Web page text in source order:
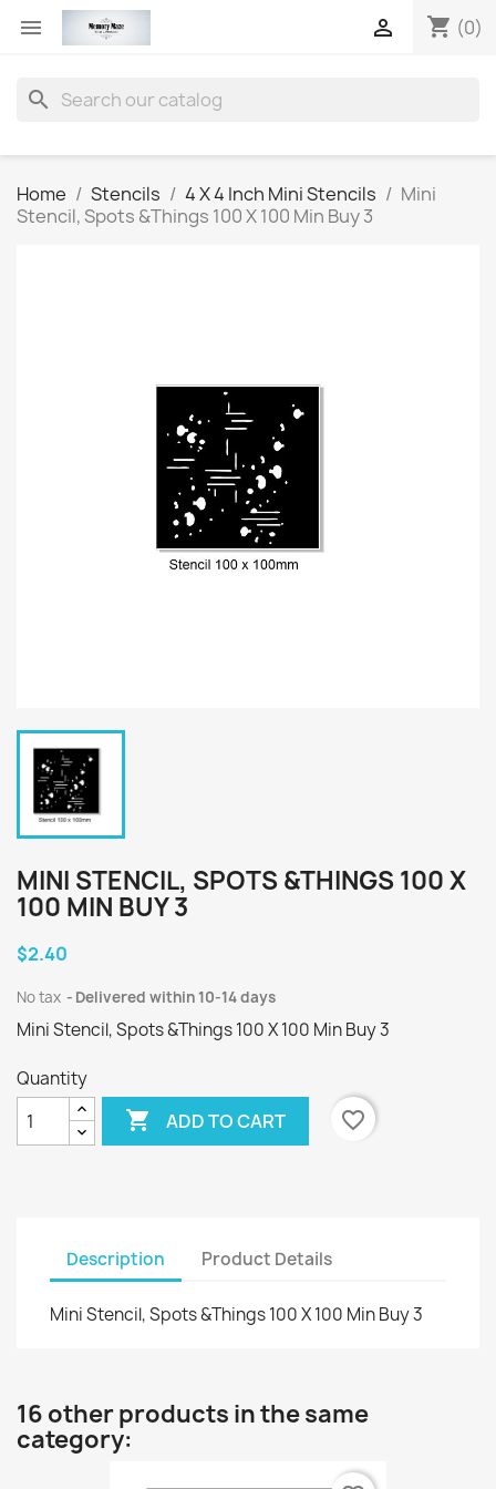
 shopping_cart (0)

search
Home Stencils 4 X 4 Inch Mini Stencils
Mini
Stencil, Spots &Things 100 X 100 Min Buy 3
MINI STENCIL, SPOTS &THINGS 100 X
100 MIN BUY 3
$2.40
No tax Delivered within 10-14 days
Mini Stencil, Spots &Things 100 X 100 Min Buy 3
Quantity
 ADD TO CART favorite_border
Description Product Details
Mini Stencil, Spots &Things 100 X 100 Min Buy 3
16 other products in the same
category: